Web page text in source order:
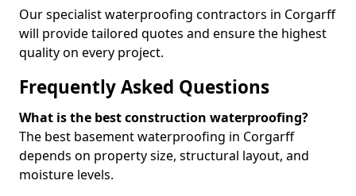
Our specialist waterproofing contractors in Corgarff
will provide tailored quotes and ensure the highest
quality on every project.
Frequently Asked Questions
What is the best construction waterproofing?
The best basement waterproofing in Corgarff
depends on property size, structural layout, and
moisture levels.